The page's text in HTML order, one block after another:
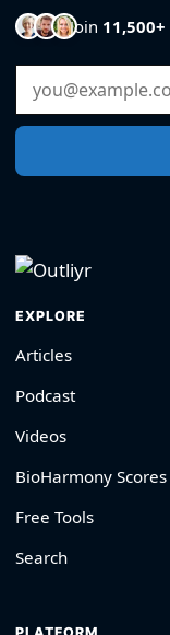
Join 11,500+
Email Address
EXPLORE
Articles
Podcast
Videos
BioHarmony Scores
Free Tools
Search